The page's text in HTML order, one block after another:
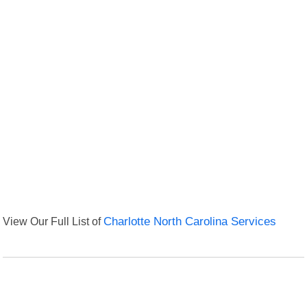
View Our Full List ofCharlotte North Carolina Services